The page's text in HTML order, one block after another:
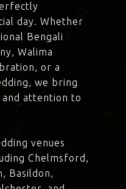
day. Whether
Bengali
Walima
or a
we bring
attention to
venues
Chelmsford,
Basildon,